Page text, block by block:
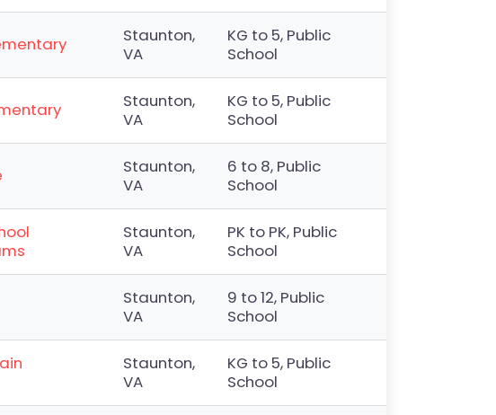
Staunton,
VA
KG to 5, Public
School
Staunton,
VA
KG to 5, Public
School
Staunton,
VA
6 to 8, Public
School
Staunton,
VA
PK to PK, Public
School
Staunton,
VA
9 to 12, Public
School
Staunton,
VA
KG to 5, Public
School